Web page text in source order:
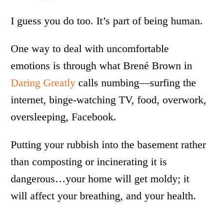
I guess you do too. It’s part of being human.
One way to deal with uncomfortable
emotions is through what Brené Brown in
Daring Greatly calls numbing—surfing the
internet, binge-watching TV, food, overwork,
oversleeping, Facebook.
Putting your rubbish into the basement rather
than composting or incinerating it is
dangerous…your home will get moldy; it
will affect your breathing, and your health.